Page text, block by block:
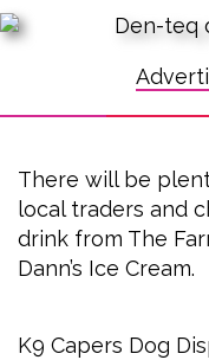
There will be
local traders and
drink from The
Dann’s Ice Cream.
K9 Capers Dog